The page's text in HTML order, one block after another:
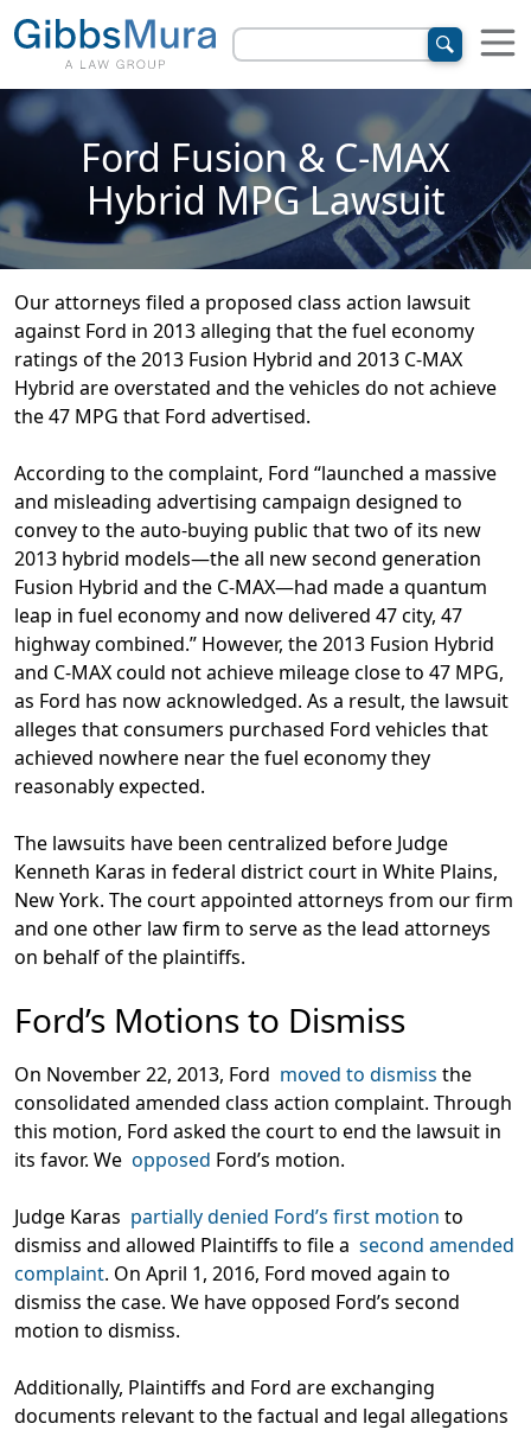
Ford Fusion & C-MAX
Hybrid MPG Lawsuit
Our attorneys filed a proposed class action lawsuit
against Ford in 2013 alleging that the fuel economy
ratings of the 2013 Fusion Hybrid and 2013 C-MAX
Hybrid are overstated and the vehicles do not achieve
the 47 MPG that Ford advertised.
According to the complaint, Ford “launched a massive
and misleading advertising campaign designed to
convey to the auto-buying public that two of its new
2013 hybrid models—the all new second generation
Fusion Hybrid and the C-MAX—had made a quantum
leap in fuel economy and now delivered 47 city, 47
highway combined.” However, the 2013 Fusion Hybrid
and C-MAX could not achieve mileage close to 47 MPG,
as Ford has now acknowledged. As a result, the lawsuit
alleges that consumers purchased Ford vehicles that
achieved nowhere near the fuel economy they
reasonably expected.
The lawsuits have been centralized before Judge
Kenneth Karas in federal district court in White Plains,
New York. The court appointed attorneys from our firm
and one other law firm to serve as the lead attorneys
on behalf of the plaintiffs.
Ford’s Motions to Dismiss
On November 22, 2013, Ford moved to dismiss the
consolidated amended class action complaint. Through
this motion, Ford asked the court to end the lawsuit in
its favor. We opposed Ford’s motion.
Judge Karas partially denied Ford’s first motion to
dismiss and allowed Plaintiffs to file a second amended
complaint. On April 1, 2016, Ford moved again to
dismiss the case. We have opposed Ford’s second
motion to dismiss.
Additionally, Plaintiffs and Ford are exchanging
documents relevant to the factual and legal allegations